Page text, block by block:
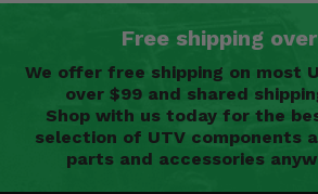
Free shipping
We offer free shipping on most
over $99 and shared
Shop with us today for the
selection of UTV components
parts and accessories